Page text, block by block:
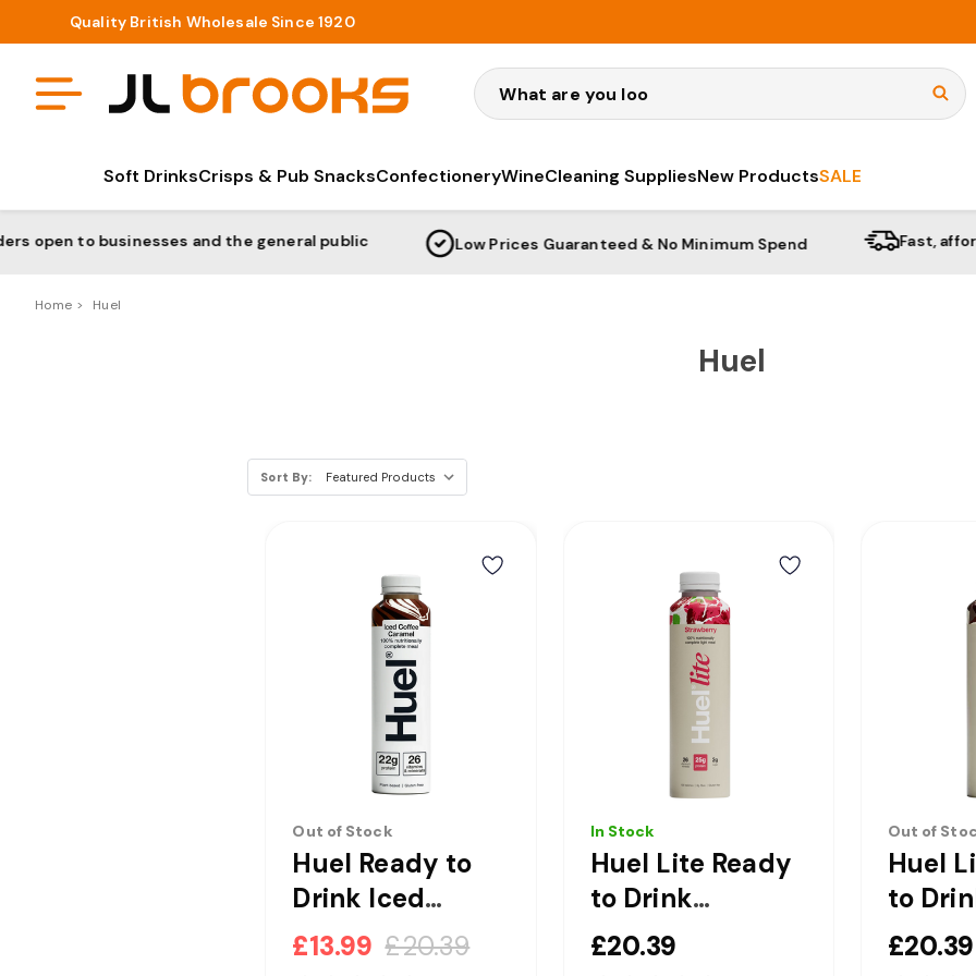
Quality British Wholesale Since 1920
Search
Soft DrinksCrisps & Pub SnacksConfectioneryWineCleaning SuppliesNew ProductsSALE
businesses and the general public Low Prices Guaranteed & No Minimum Spend Fast, affordable
Home Huel
Huel
Sort By:
Out of Stock
Huel Ready to
Drink Iced
Coffee Caramel
Complete
£13.99 £20.39
In Stock
Huel Lite Ready
to Drink
Strawberry
Complete Light
£20.39
Out of
Huel
to
£20.39